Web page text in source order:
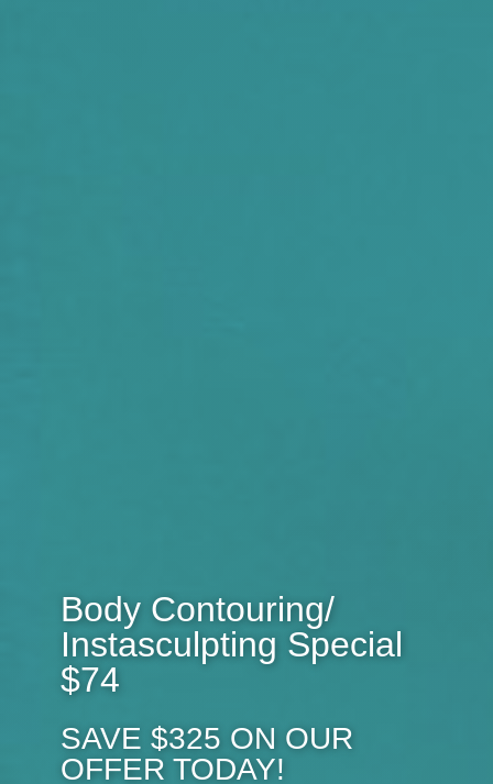
Body Contouring/
Instasculpting Special
$74
SAVE $325 ON OUR
OFFER TODAY!